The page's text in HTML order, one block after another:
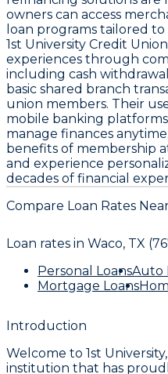
owners can access
loan programs tailored
1st University Credit
experiences through
including cash
basic shared branch
union members. Their
mobile banking
manage finances
benefits of membership
and experience
decades of financial
Compare Loan Rates
Loan rates in Waco, TX
Personal LoansAuto
Mortgage Loans
Introduction
Welcome to 1st
institution that has